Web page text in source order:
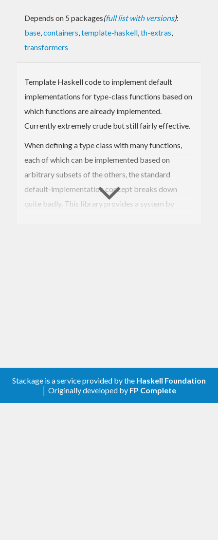
Depends on 5 packages(full list with versions):
base,containers,template-haskell,th-extras,
transformers
Template Haskell code to implement default
implementations for type-class functions based on
which functions are already implemented.
Currently extremely crude but still fairly effective.
When defining a type class with many functions,
each of which can be implemented based on
arbitrary subsets of the others, the standard
default-implementation concept breaks down
quite badly. This library provides a system by
Stackage is a service provided by the Haskell Foundation
│ Originally developed by FP Complete